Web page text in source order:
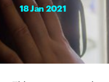
18Jan2021